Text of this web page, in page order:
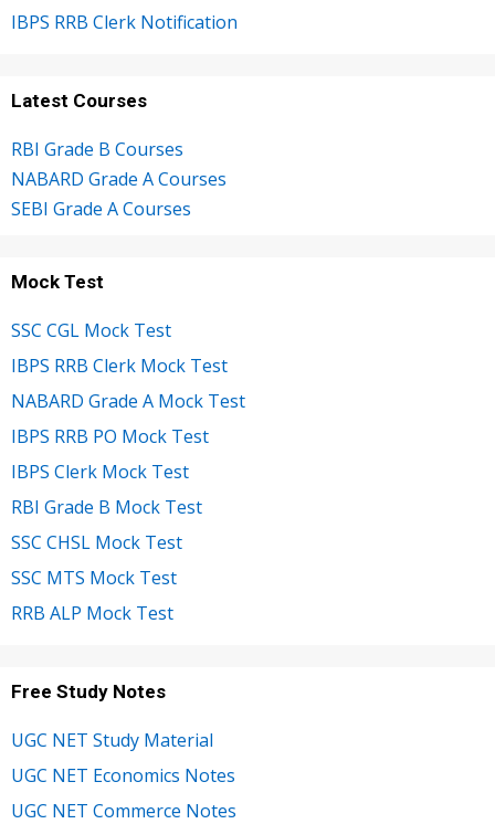
IBPS RRB Clerk Notification
Latest Courses
RBI Grade B Courses
NABARD Grade A Courses
SEBI Grade A Courses
Mock Test
SSC CGL Mock Test
IBPS RRB Clerk Mock Test
NABARD Grade A Mock Test
IBPS RRB PO Mock Test
IBPS Clerk Mock Test
RBI Grade B Mock Test
SSC CHSL Mock Test
SSC MTS Mock Test
RRB ALP Mock Test
Free Study Notes
UGC NET Study Material
UGC NET Economics Notes
UGC NET Commerce Notes